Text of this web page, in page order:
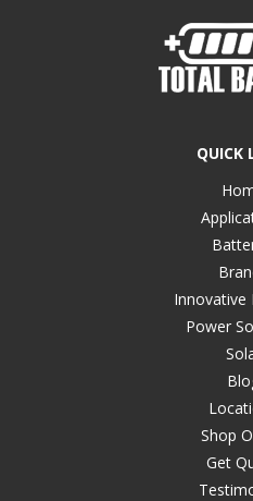
QUICK
Innovative
Power
Shop
Get